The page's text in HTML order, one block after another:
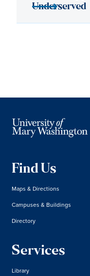
Find Us
Maps & Directions
Campuses & Buildings
Directory
Services
Library